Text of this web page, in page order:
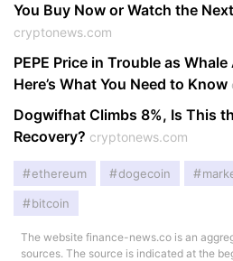
You Buy Now or Watch the
cryptonews.com
PEPE Price in Trouble as
Here’s What You Need to Know
Dogwifhat Climbs 8%, Is This
Recovery? cryptonews.com
ethereum dogecoin
bitcoin
The website finance-news.co is an
sources. The source is indicated at the